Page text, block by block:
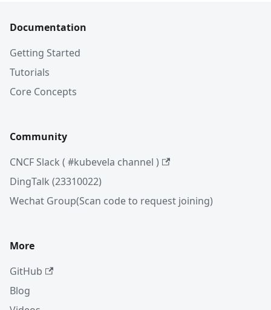
Documentation
Getting Started
Tutorials
Core Concepts
Community
CNCF Slack ( #kubevela channel )
DingTalk (23310022)
Wechat Group(Scan code to request joining)
More
GitHub
Blog